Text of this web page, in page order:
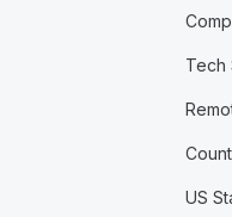
Tech
US